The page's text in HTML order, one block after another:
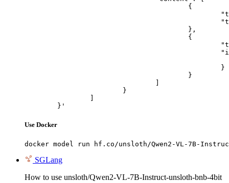
	}'
Use Docker
docker model run hf.co/unsloth/Qwen2-VL-7B-
SGLang
How to use unsloth/Qwen2-VL-7B-Instruct-unsloth-bnb-4bit